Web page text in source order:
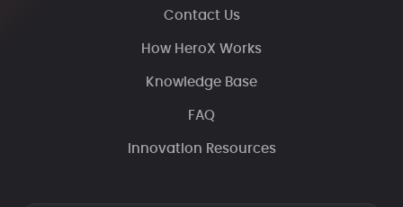
Contact Us
How HeroX Works
Knowledge Base
FAQ
Innovation Resources